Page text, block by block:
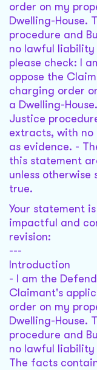
order on my
Dwelling-House.
procedure and
no lawful liability
please check: I
oppose the
charging order
a Dwelling-
Justice
extracts, with
as evidence. -
this statement
unless otherwise
true.
Your statement
impactful and
revision:
---
Introduction
- I am the
Claimant's
order on my
Dwelling-House.
procedure and
no lawful liability
The facts